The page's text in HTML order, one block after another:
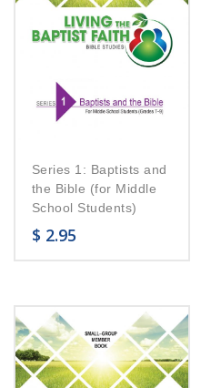
Series 1: Baptists and
the Bible (for Middle
School Students)
$ 2.95